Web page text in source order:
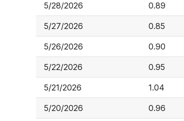
5/28/2026 0.89
5/27/2026 0.85
5/26/2026 0.90
5/22/2026 0.95
5/21/2026 1.04
5/20/2026 0.96